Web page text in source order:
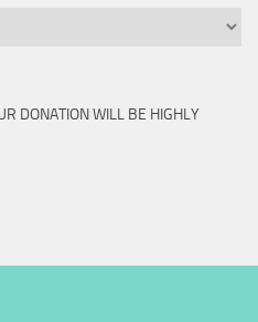
DONATION WILL BE HIGHLY